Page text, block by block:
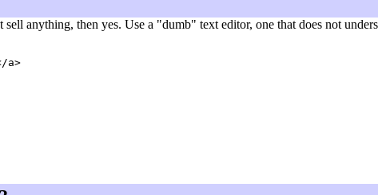
anything, then yes. Use a "dumb" text editor, one that does not